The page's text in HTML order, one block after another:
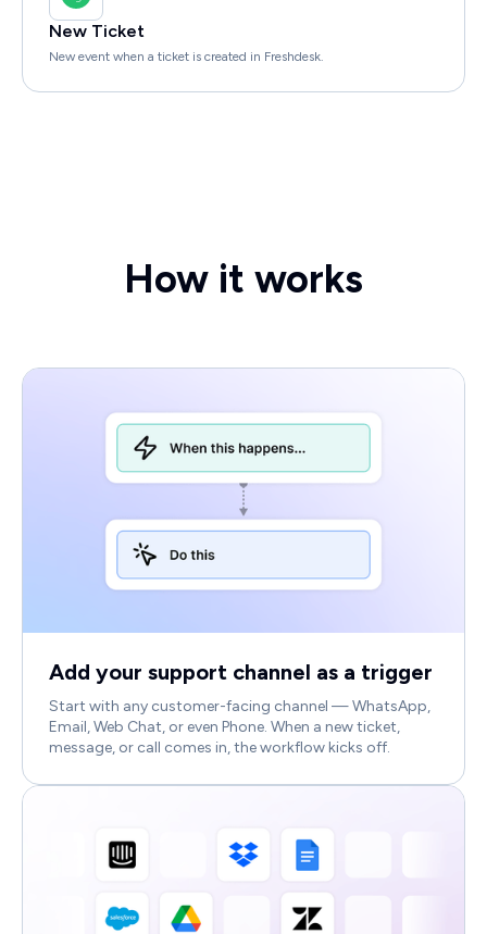
New Ticket
New event when a ticket is created in Freshdesk.
How it works
Add your support channel as a trigger
Start with any customer-facing channel — WhatsApp,
Email, Web Chat, or even Phone. When a new ticket,
message, or call comes in, the workflow kicks off.